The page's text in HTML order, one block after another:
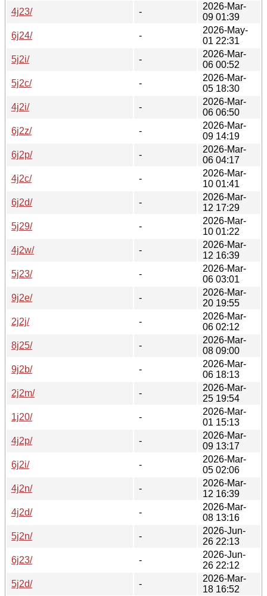
4j23/
-
2026-Mar-
09 01:39
6j24/
-
2026-May-
01 22:31
5j2i/
-
2026-Mar-
06 00:52
5j2c/
-
2026-Mar-
05 18:30
4j2i/
-
2026-Mar-
06 06:50
6j2z/
-
2026-Mar-
09 14:19
6j2p/
-
2026-Mar-
06 04:17
4j2c/
-
2026-Mar-
10 01:41
6j2d/
-
2026-Mar-
12 17:29
5j29/
-
2026-Mar-
10 01:22
4j2w/
-
2026-Mar-
12 16:39
5j23/
-
2026-Mar-
06 03:01
9j2e/
-
2026-Mar-
20 19:55
2j2j/
-
2026-Mar-
06 02:12
8j25/
-
2026-Mar-
08 09:00
9j2b/
-
2026-Mar-
06 18:13
2j2m/
-
2026-Mar-
25 19:54
1j20/
-
2026-Mar-
01 15:13
4j2p/
-
2026-Mar-
09 13:17
6j2i/
-
2026-Mar-
05 02:06
4j2n/
-
2026-Mar-
12 16:39
4j2d/
-
2026-Mar-
08 13:16
5j2n/
-
2026-Jun-
26 22:13
6j23/
-
2026-Jun-
26 22:12
5j2d/
-
2026-Mar-
18 16:52